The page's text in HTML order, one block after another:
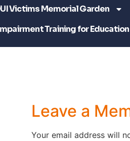
Victims Memorial Garden
Training for
Leave a
Your email address will